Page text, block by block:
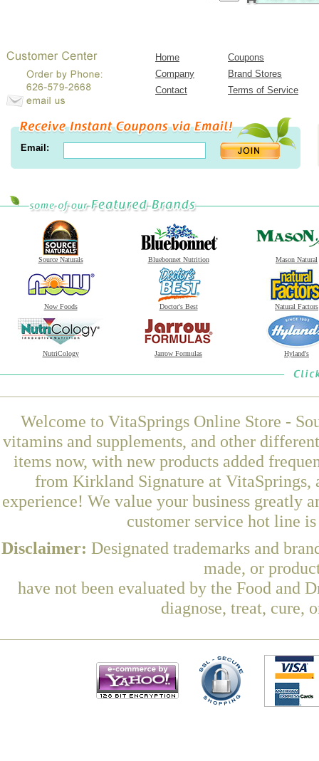
Home
Coupons
Company
Brand Stores
Contact
Terms of Service
Email:
Source Naturals Bluebonnet Nutrition Mason Natural
Now Foods Doctor's Best Natural Factors
NutriCology Jarrow Formulas Hyland's
Welcome to VitaSprings Online Store -
vitamins and supplements, and other
items now, with new products added
from Kirkland Signature at VitaSprings,
experience! We value your business greatly
customer service hot line
Disclaimer: Designated trademarks and
made, or
have not been evaluated by the Food and
diagnose, treat, cure,